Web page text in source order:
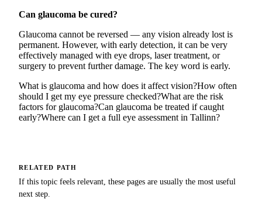
Can glaucoma be cured?
Glaucoma cannot be reversed — any vision already lost is
permanent. However, with early detection, it can be very
effectively managed with eye drops, laser treatment, or
surgery to prevent further damage. The key word is early.
What is glaucoma and how does it affect vision?How often
should I get my eye pressure checked?What are the risk
factors for glaucoma?Can glaucoma be treated if caught
early?Where can I get a full eye assessment in Tallinn?
RELATED PATH
If this topic feels relevant, these pages are usually the most useful
next step.